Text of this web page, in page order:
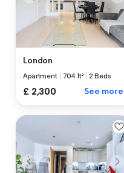
London
Apartment 704 ft² 2 Beds
£ 2,300 See more